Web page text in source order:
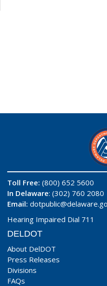
Toll Free: (800) 652 5600
In Delaware: (302) 760 2080
Email:
Hearing Impaired Dial 711
DELDOT
About DelDOT
Press Releases
Divisions
FAQs